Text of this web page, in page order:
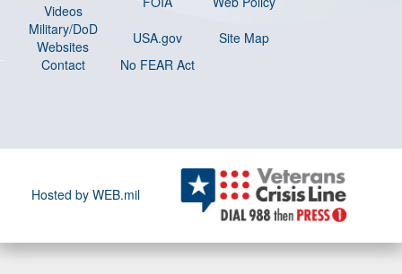
Videos
Military/DoD
Websites
USA.gov
Site Map
Contact
No FEAR Act
Hosted by WEB.mil